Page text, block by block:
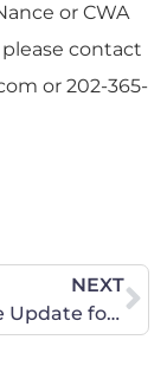
or CWA
contact
or 202-365-
NEXT
Legislative Update for October 12, 2012